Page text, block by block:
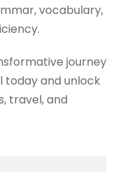
vocabulary,
journey
today and unlock
travel, and